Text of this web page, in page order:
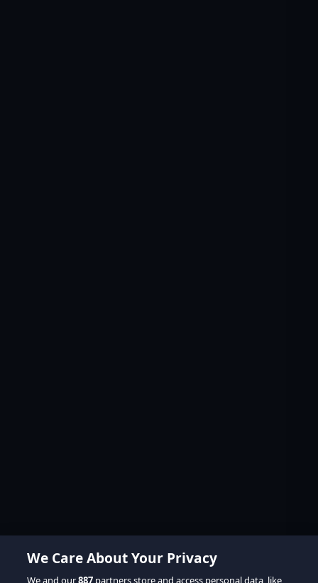
We Care About Your Privacy
We and our887 partners store and access personal data, like